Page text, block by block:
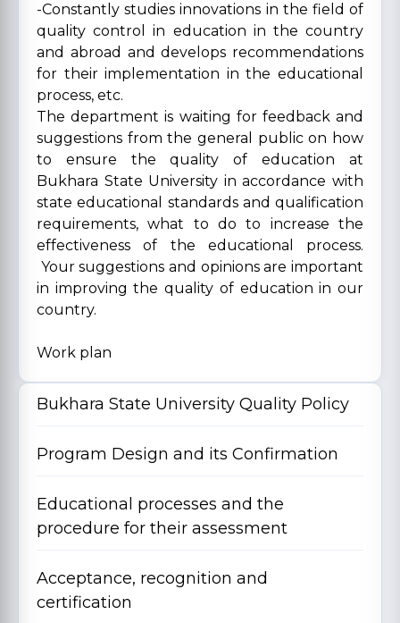
-Constantly studies innovations in the field of
quality control in education in the country
and abroad and develops recommendations
for their implementation in the educational
process, etc.
The department is waiting for feedback and
suggestions from the general public on how
to ensure the quality of education at
Bukhara State University in accordance with
state educational standards and qualification
requirements, what to do to increase the
effectiveness of the educational process.
Your suggestions and opinions are important
in improving the quality of education in our
country.
Work plan
Bukhara State University Quality Policy
Program Design and its Confirmation
Educational processes and the
procedure for their assessment
Acceptance, recognition and
certification